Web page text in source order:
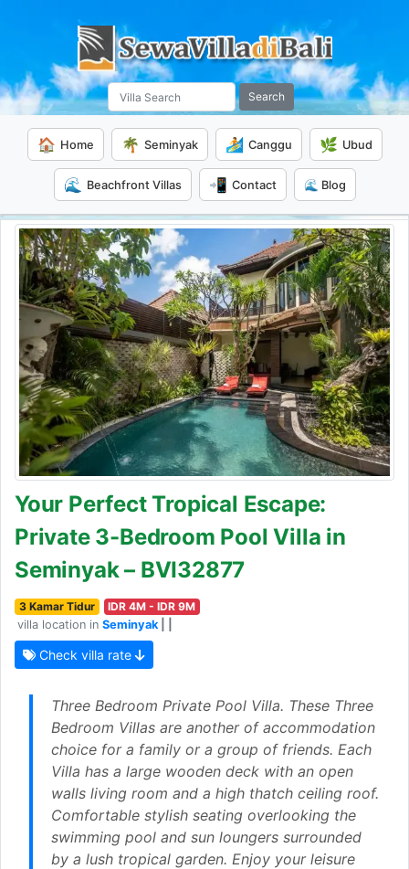
Search
🏠 Home 🌴 Seminyak 🏄 Canggu 🌿 Ubud
🌊 Beachfront Villas 📲 Contact 🌊 Blog
Your Perfect Tropical Escape:
Private 3-Bedroom Pool Villa in
Seminyak – BVI32877
3 Kamar Tidur
IDR 4M - IDR 9M
villa location in Seminyak
Check villa rate
Three Bedroom Private Pool Villa. These Three
Bedroom Villas are another of accommodation
choice for a family or a group of friends. Each
Villa has a large wooden deck with an open
walls living room and a high thatch ceiling roof.
Comfortable stylish seating overlooking the
swimming pool and sun loungers surrounded
by a lush tropical garden. Enjoy your leisure